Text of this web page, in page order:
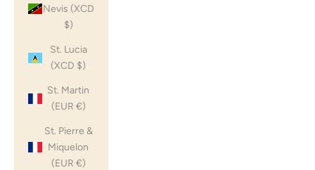
Nevis (XCD
$)
St. Lucia
(XCD $)
St. Martin
(EUR €)
St. Pierre &
Miquelon
(EUR €)